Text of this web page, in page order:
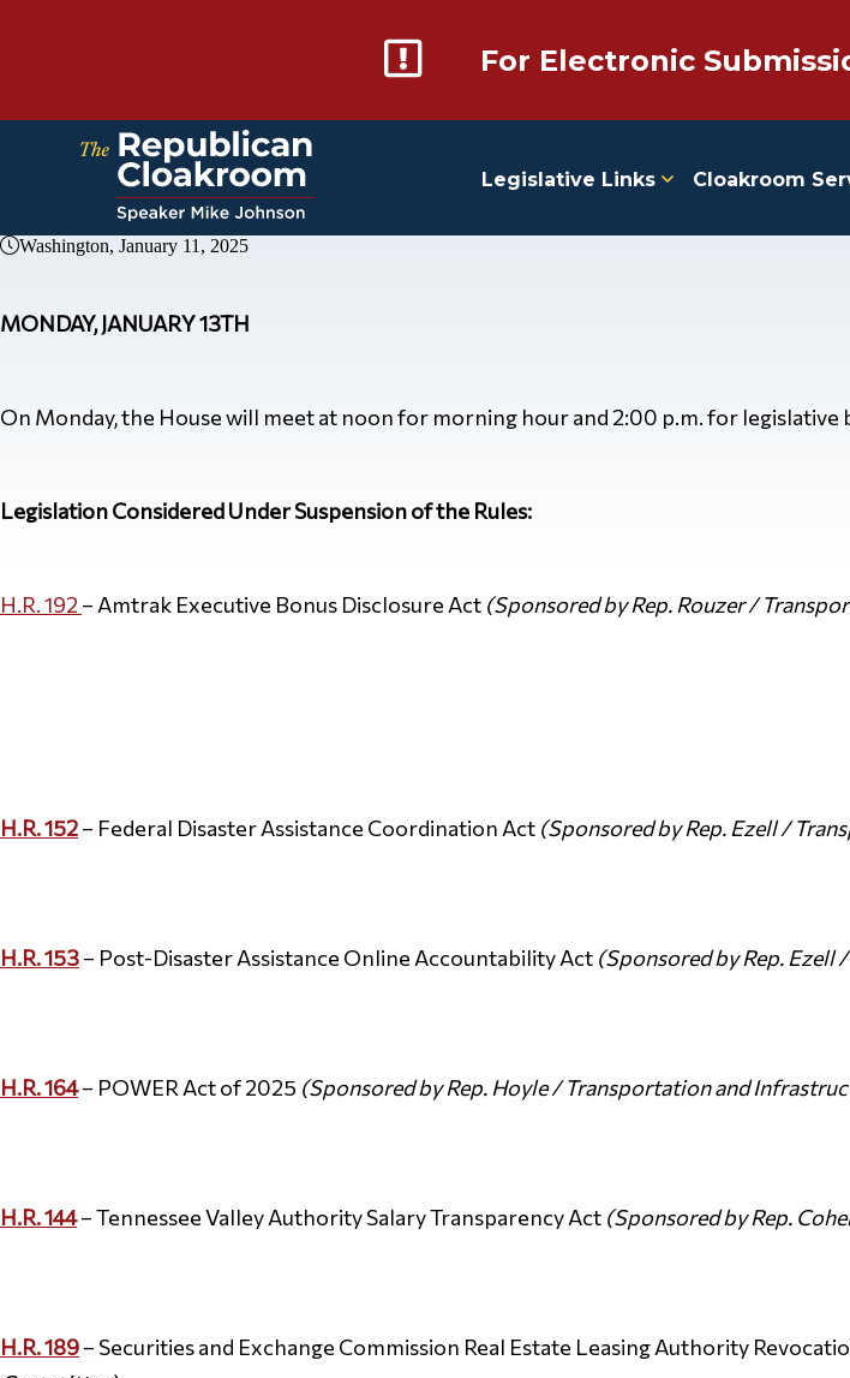
For Electronic
Legislative Links Cloakroom
Washington, January 11, 2025
MONDAY, JANUARY 13TH
On Monday, the House will meet at noon for morning hour and 2:00 p.m. for legislative
Legislation Considered Under Suspension of the Rules:
H.R. 192 – Amtrak Executive Bonus Disclosure Act (Sponsored by Rep. Rouzer /
H.R. 152– Federal Disaster Assistance Coordination Act (Sponsored by Rep. Ezell /
H.R. 153– Post-Disaster Assistance Online Accountability Act (Sponsored by Rep.
H.R. 164– POWER Act of 2025 (Sponsored by Rep. Hoyle / Transportation and
H.R. 144– Tennessee Valley Authority Salary Transparency Act (Sponsored by Rep.
H.R. 189– Securities and Exchange Commission Real Estate Leasing Authority